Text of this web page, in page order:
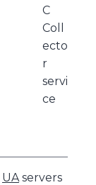
C
Coll
ecto
r
servi
ce
UA servers